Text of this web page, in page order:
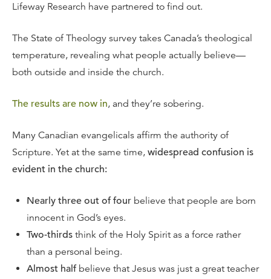
Lifeway Research have partnered to find out.
The State of Theology survey takes Canada’s theological
temperature, revealing what people actually believe—
both outside and inside the church.
The results are now in, and they’re sobering.
Many Canadian evangelicals affirm the authority of
Scripture. Yet at the same time, widespread confusion is
evident in the church:
Nearly three out of four believe that people are born
innocent in God’s eyes.
Two-thirds think of the Holy Spirit as a force rather
than a personal being.
Almost halfbelieve that Jesus was just a great teacher